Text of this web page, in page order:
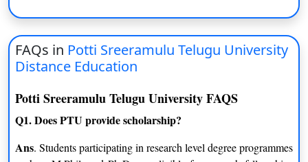
Journalism and Mass
Communication
Folk Music And Art
English
Certification
FAQs in Potti Sreeramulu Telugu University
Distance Education
Potti Sreeramulu Telugu University FAQS
Q1. Does PTU provide scholarship?
Ans. Students participating in research level degree programmes